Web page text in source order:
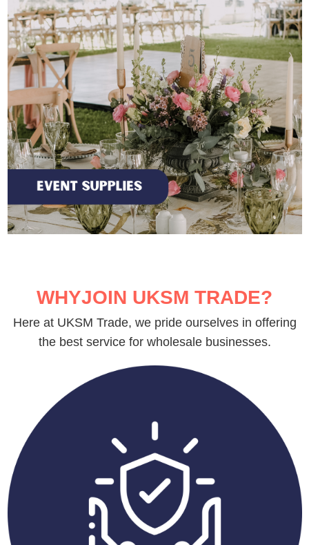
WHYJOIN UKSM TRADE?
Here at UKSM Trade, we pride ourselves in offering
the best service for wholesale businesses.